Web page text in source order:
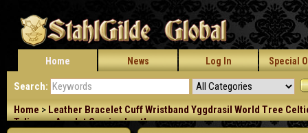
Home News Log In Special
Search:
Home > Leather Bracelet Cuff Wristband Yggdrasil World Tree
Talisman Amulet Carving Leather